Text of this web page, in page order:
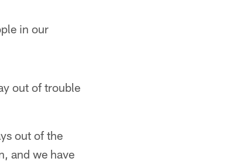
in our
out of trouble
out of the
and we have